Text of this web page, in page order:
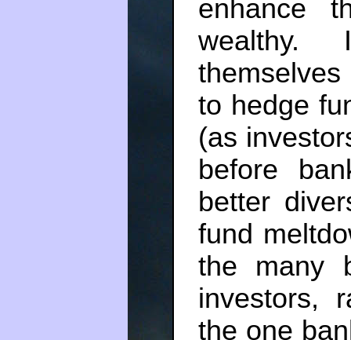
enhance
to hedge
(as
before
better
fund
the many
investors,
the one